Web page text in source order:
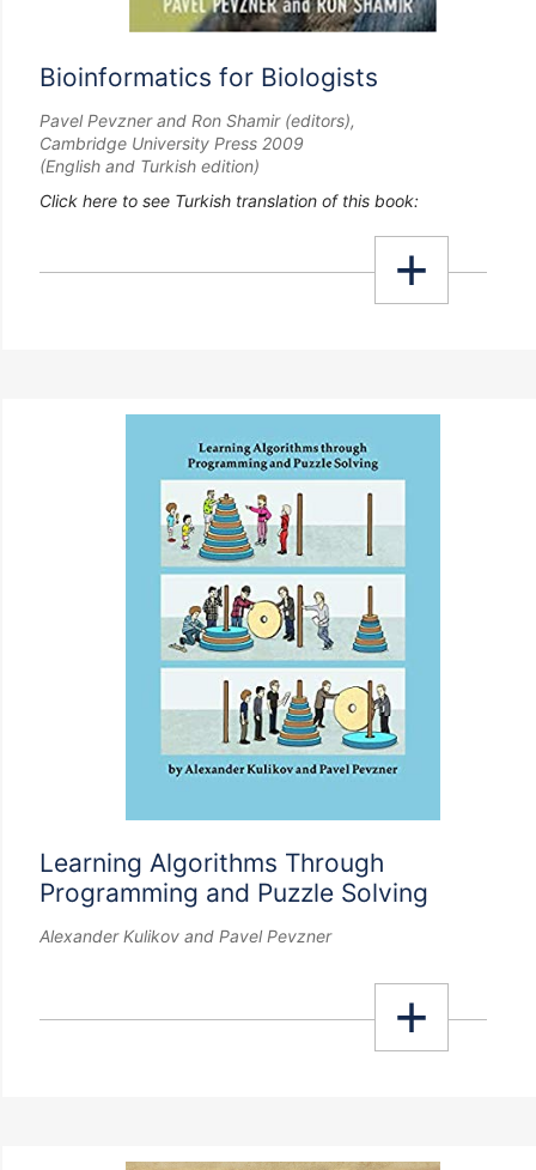
Bioinformatics for Biologists
Pavel Pevzner and Ron Shamir (editors),
Cambridge University Press 2009
(English and Turkish edition)
Click here to see Turkish translation of this book:
Learning Algorithms Through
Programming and Puzzle Solving
Alexander Kulikov and Pavel Pevzner